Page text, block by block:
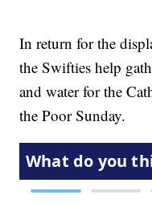
In return for the
the Swifties help
and water for the
the Poor Sunday.